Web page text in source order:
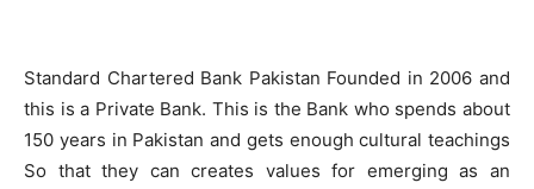
Standard Chartered Bank Pakistan Founded in 2006 and
this is a Private Bank. This is the Bank who spends about
150 years in Pakistan and gets enough cultural teachings
So that they can creates values for emerging as an